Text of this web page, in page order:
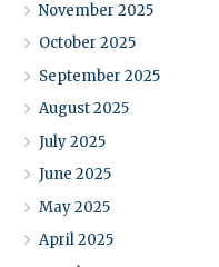
November 2025
October 2025
September 2025
August 2025
July 2025
June 2025
May 2025
April 2025